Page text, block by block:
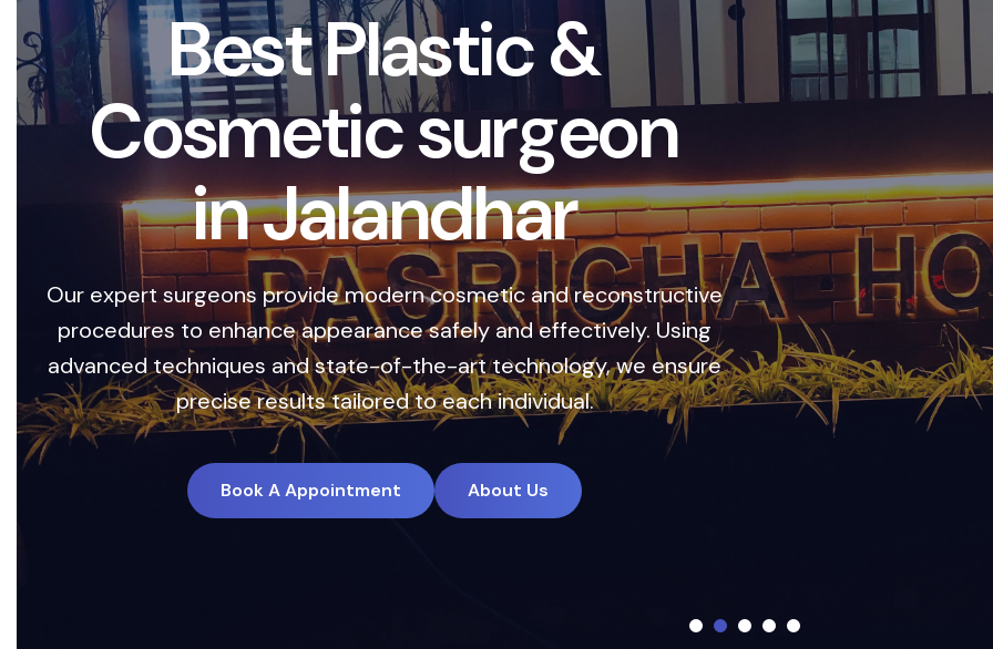
BestPlastic&
C osmeticsurgeon
inJalandhar
expert surgeons provide modern cosmetic and reconstructive
to enhance appearance safely and effectively. Using
techniques and state-of-the-art technology, we ensure
precise results tailored to each individual.
Book A Appointment About Us